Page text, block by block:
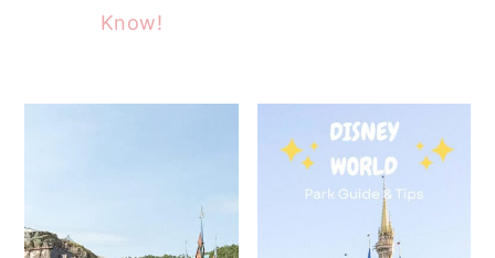
Know!